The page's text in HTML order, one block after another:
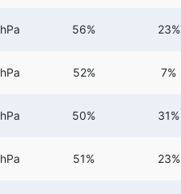
56% 23%
52% 7%
50% 31%
51% 23%